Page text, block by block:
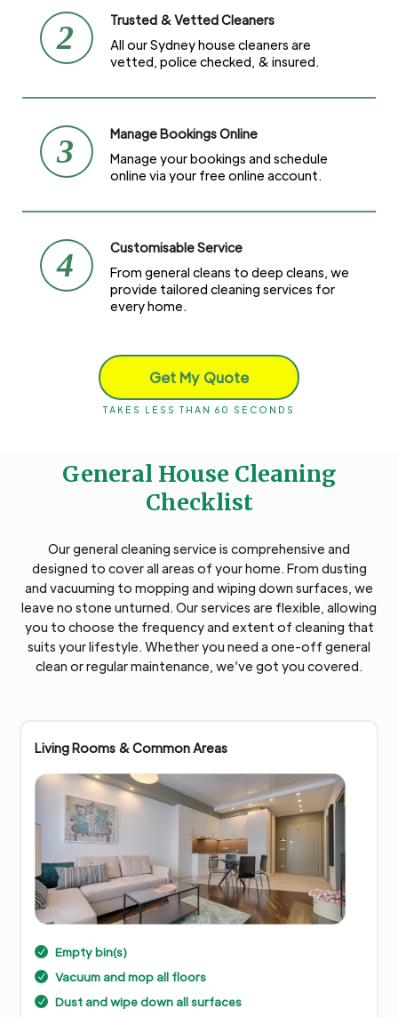
2
Trusted & Vetted Cleaners
All our Sydney house cleaners are
vetted, police checked, & insured.
3
Manage Bookings Online
Manage your bookings and schedule
online via your free online account.
4
Customisable Service
From general cleans to deep cleans, we
provide tailored cleaning services for
every home.
Get My Quote
TAKES LESS THAN 60 SECONDS
General House Cleaning
Checklist
Our general cleaning service is comprehensive and
designed to cover all areas of your home. From dusting
and vacuuming to mopping and wiping down surfaces, we
leave no stone unturned. Our services are flexible, allowing
you to choose the frequency and extent of cleaning that
suits your lifestyle. Whether you need a one-off general
clean or regular maintenance, we’ve got you covered.
Living Rooms & Common Areas
N Empty bin(s)
N Vacuum and mop all floors
N Dust and wipe down all surfaces